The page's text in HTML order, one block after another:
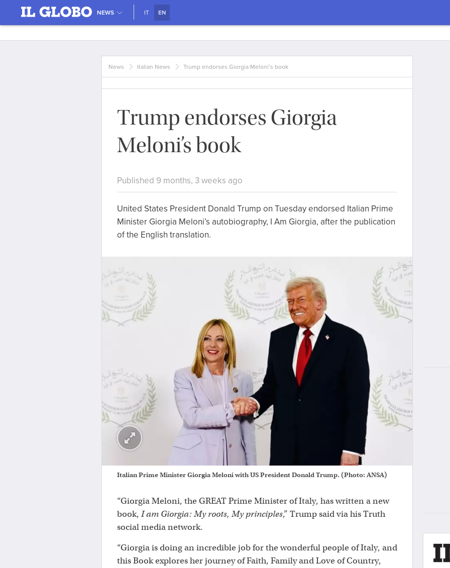
NEWS IT EN
News Italian News Trump endorses Giorgia Meloni’s book
Trump endorses Giorgia
Meloni’s book
Published 9 months, 3 weeks ago
United States President Donald Trump on Tuesday endorsed Italian Prime
Minister Giorgia Meloni’s autobiography, I Am Giorgia, after the publication
of the English translation.
Italian Prime Minister Giorgia Meloni with US President Donald Trump. (Photo: ANSA)
“Giorgia Meloni, the GREAT Prime Minister of Italy, has written a new
book, I am Giorgia: My roots, My principles,” Trump said via his Truth
social media network.
“Giorgia is doing an incredible job for the wonderful people of Italy, and
this Book explores her journey of Faith, Family and Love of Country,